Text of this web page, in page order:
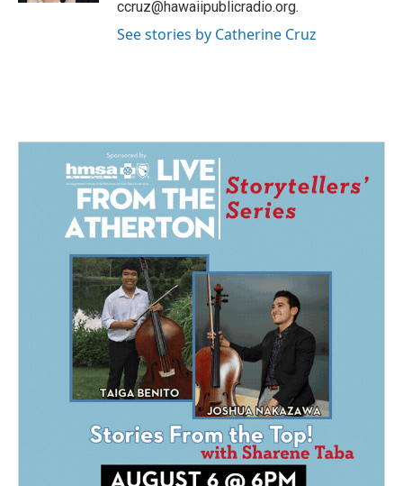
ccruz@hawaiipublicradio.org.
See stories by Catherine Cruz